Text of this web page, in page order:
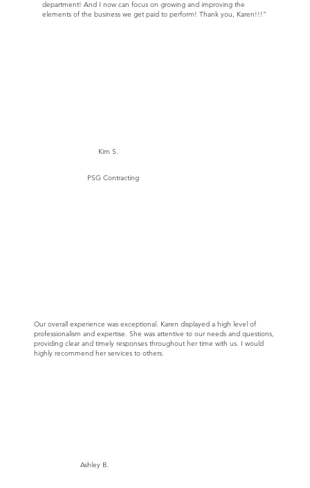
department! And I now can focus on growing and improving the
elements of the business we get paid to perform! Thank you, Karen!!!”
PSG Contracting
Kim S.
Our overall experience was exceptional. Karen displayed a high level of
professionalism and expertise. She was attentive to our needs and questions,
providing clear and timely responses throughout her time with us. I would
highly recommend her services to others.
Ashley B.